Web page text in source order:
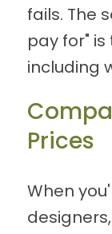
fails. The
pay for"
including
Prices
When